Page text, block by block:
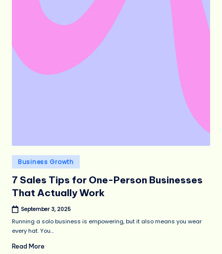
Posted
in
Business Growth
7 Sales Tips for One-Person Businesses
That Actually Work
September 3, 2025
Running a solo business is empowering, but it also means you wear
every hat. You…
Read More